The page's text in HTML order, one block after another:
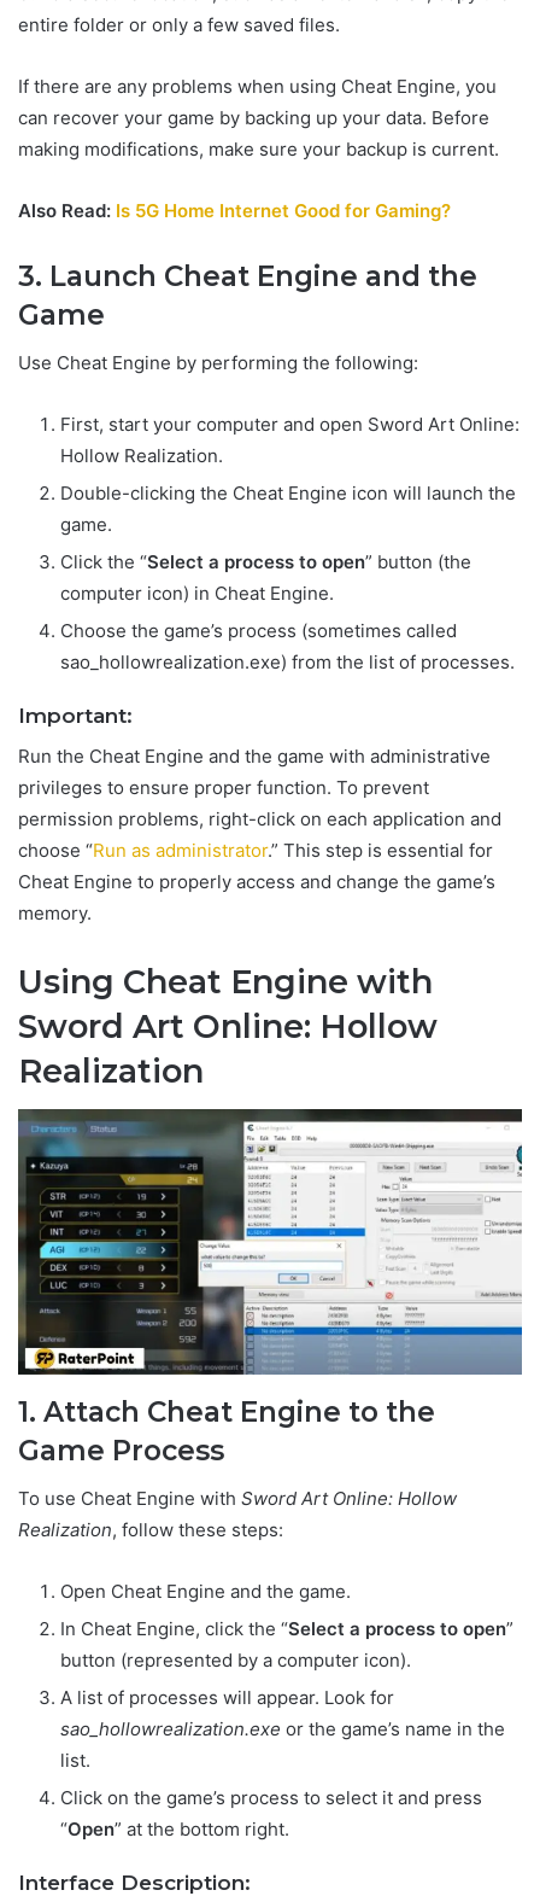
entire folder or only a few saved files.
If there are any problems when using Cheat Engine, you
can recover your game by backing up your data. Before
making modifications, make sure your backup is current.
Also Read: Is 5G Home Internet Good for Gaming?
3. Launch Cheat Engine and the
Game
Use Cheat Engine by performing the following:
First, start your computer and open Sword Art Online:
Hollow Realization.
Double-clicking the Cheat Engine icon will launch the
game.
Click the “Select a process to open” button (the
computer icon) in Cheat Engine.
Choose the game’s process (sometimes called
sao_hollowrealization.exe) from the list of processes.
Important:
Run the Cheat Engine and the game with administrative
privileges to ensure proper function. To prevent
permission problems, right-click on each application and
choose “Run as administrator.” This step is essential for
Cheat Engine to properly access and change the game’s
memory.
Using Cheat Engine with
Sword Art Online: Hollow
Realization
1. Attach Cheat Engine to the
Game Process
To use Cheat Engine with Sword Art Online: Hollow
Realization, follow these steps:
Open Cheat Engine and the game.
In Cheat Engine, click the “Select a process to open”
button (represented by a computer icon).
A list of processes will appear. Look for
sao_hollowrealization.exe or the game’s name in the
list.
Click on the game’s process to select it and press
“Open” at the bottom right.
Interface Description: